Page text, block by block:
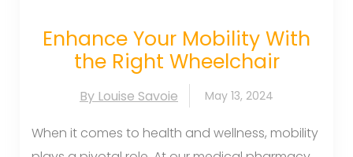
Enhance Your Mobility With
the Right Wheelchair
By Louise Savoie May 13, 2024
When it comes to health and wellness, mobility